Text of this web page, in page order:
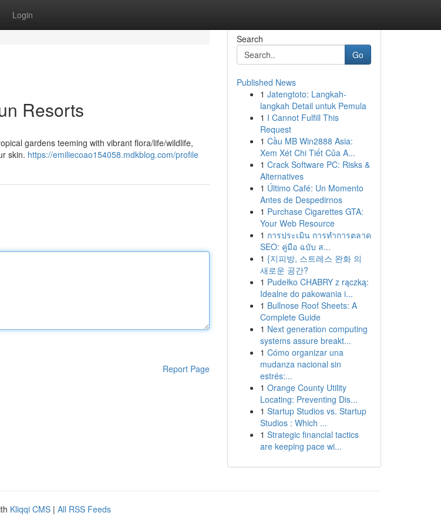
Login
Resorts
gardens teeming with vibrant flora/life/wildlife,
skin. https://emiliecoao154058.mdkblog.com/profile
Report Page
Search
Go
Published News
1 Jatengtoto: Langkah-
langkah Detail untuk Pemula
1 I Cannot Fulfill This
Request
1 Cầu MB Win2888 Asia:
Xem Xét Chi Tiết Của A...
1 Crack Software PC: Risks &
Alternatives
1 Último Café: Un Momento
Antes de Despedirnos
1 Purchase Cigarettes GTA:
Your Web Resource
1 การประเมิน การทำการตลาด
SEO: คู่มือ ฉบับ ส...
1 {지피방, 스트레스 완화 의
새로운 공간?
1 Pudełko CHABRY z rączką:
Idealne do pakowania i...
1 Bullnose Roof Sheets: A
Complete Guide
1 Next generation computing
systems assure breakt...
1 Cómo organizar una
mudanza nacional sin
estrés:...
1 Orange County Utility
Locating: Preventing Dis...
1 Startup Studios vs. Startup
Studios : Which ...
1 Strategic financial tactics
are keeping pace wi...
Kliqqi CMS | All RSS Feeds